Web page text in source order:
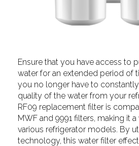
Ensure that you have access to
water for an extended period of
you no longer have to
quality of the water from your
RF09 replacement filter is
MWF and 9991 filters, making it
various refrigerator models. By
technology, this water filter